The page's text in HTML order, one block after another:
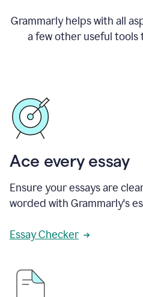
Grammarly helps with all
a few other useful tools
Ace every essay
Ensure your essays are
worded with Grammarly's
Essay Checker